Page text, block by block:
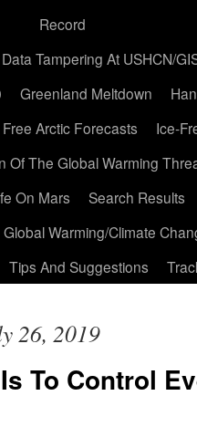
Record
Data Tampering At USHCN/
Greenland Meltdown
Arctic Forecasts
Ice-
Of The Global Warming
On Mars
Search Results
Warming/Climate
Tips And Suggestions
26, 2019
To Control